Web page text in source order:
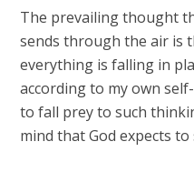
The prevailing thought
sends through the air is
everything is falling in
according to my own
to fall prey to such
mind that God expects